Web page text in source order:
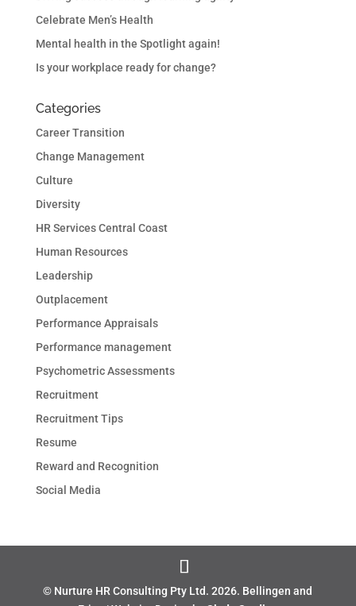
Celebrate Men’s Health
Mental health in the Spotlight again!
Is your workplace ready for change?
Categories
Career Transition
Change Management
Culture
Diversity
HR Services Central Coast
Human Resources
Leadership
Outplacement
Performance Appraisals
Performance management
Psychometric Assessments
Recruitment
Recruitment Tips
Resume
Reward and Recognition
Social Media
© Nurture HR Consulting Pty Ltd.2026. Bellingen and